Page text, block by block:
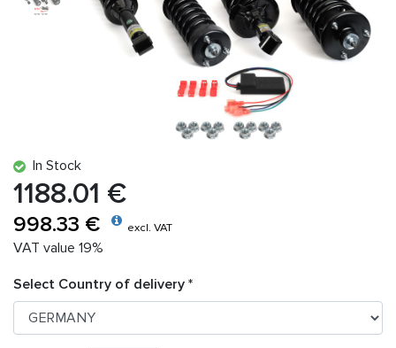
In Stock
1188.01 €
998.33 € excl. VAT
VAT value 19%
Select Country of delivery *